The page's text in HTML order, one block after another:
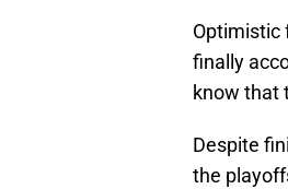
Optimistic
finally
know that
Despite
the